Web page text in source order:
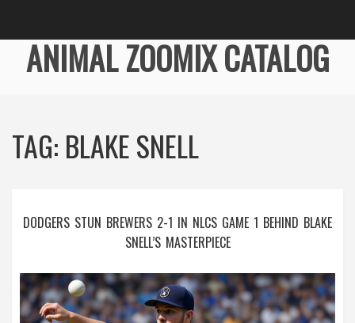
ANIMAL ZOOMIX CATALOG
TAG: BLAKE SNELL
DODGERS STUN BREWERS 2-1 IN NLCS GAME 1 BEHIND BLAKE
SNELL’S MASTERPIECE